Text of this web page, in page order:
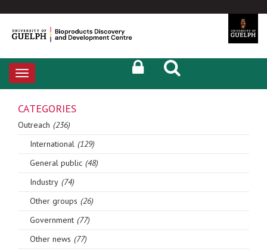
Toggle
navigation
CATEGORIES
Outreach (236)
International (129)
General public (48)
Industry (74)
Other groups (26)
Government (77)
Other news (77)